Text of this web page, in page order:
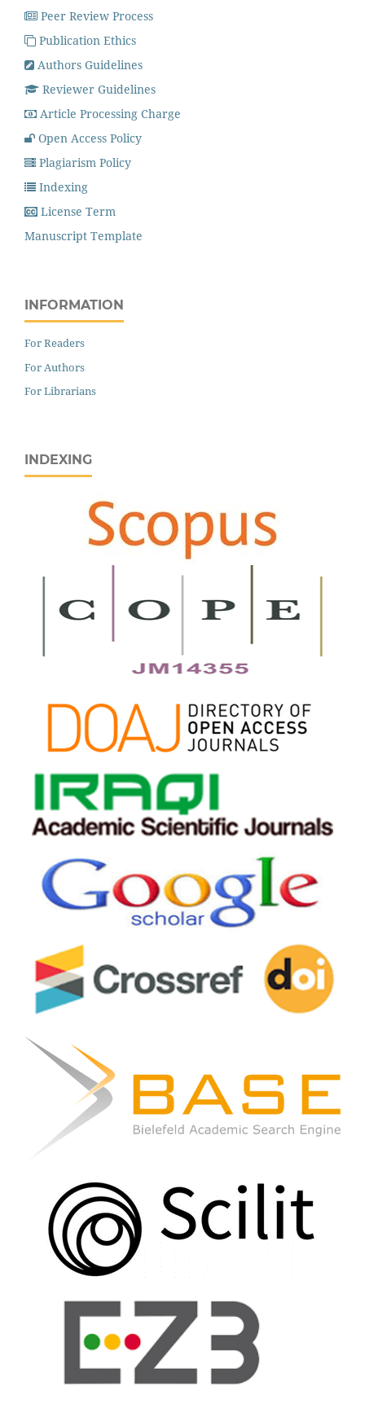
Peer Review Process
Publication Ethics
Authors Guidelines
Reviewer Guidelines
Article Processing Charge
Open Access Policy
Plagiarism Policy
Indexing
License Term
Manuscript Template
INFORMATION
For Readers
For Authors
For Librarians
INDEXING